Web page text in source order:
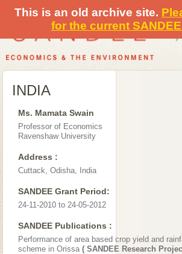
This is an old archive site.
for the current
INDIA
Ms. Mamata Swain
Professor of Economics
Ravenshaw University
Address :
Cuttack, Odisha, India
SANDEE Grant Period:
24-11-2010 to 24-05-2012
SANDEE Publications :
Performance of area based crop yield and
scheme in Orissa ( SANDEE Research